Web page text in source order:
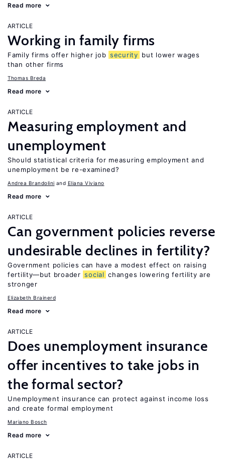
Read more
ARTICLE
Working in family firms
Family firms offer higher job security but lower wages
than other firms
Thomas Breda
Read more
ARTICLE
Measuring employment and
unemployment
Should statistical criteria for measuring employment and
unemployment be re-examined?
Andrea Brandolini Eliana Viviano
Read more
ARTICLE
Can government policies reverse
undesirable declines in fertility?
Government policies can have a modest effect on raising
fertility—but broader social changes lowering fertility are
stronger
Elizabeth Brainerd
Read more
ARTICLE
Does unemployment insurance
offer incentives to take jobs in
the formal sector?
Unemployment insurance can protect against income loss
and create formal employment
Mariano Bosch
Read more
ARTICLE